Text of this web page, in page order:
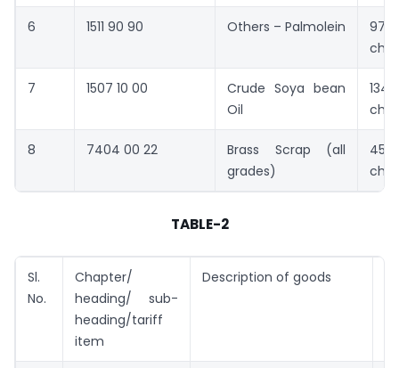
6 1511 90 90 Others – Palmolein
7 1507 10 00
Crude Soya bean
Oil
8 7404 00 22
Brass Scrap (all
grades)
TABLE-2
Sl.
No.
Chapter/
heading/ sub-
heading/tariff
item
Description of goods